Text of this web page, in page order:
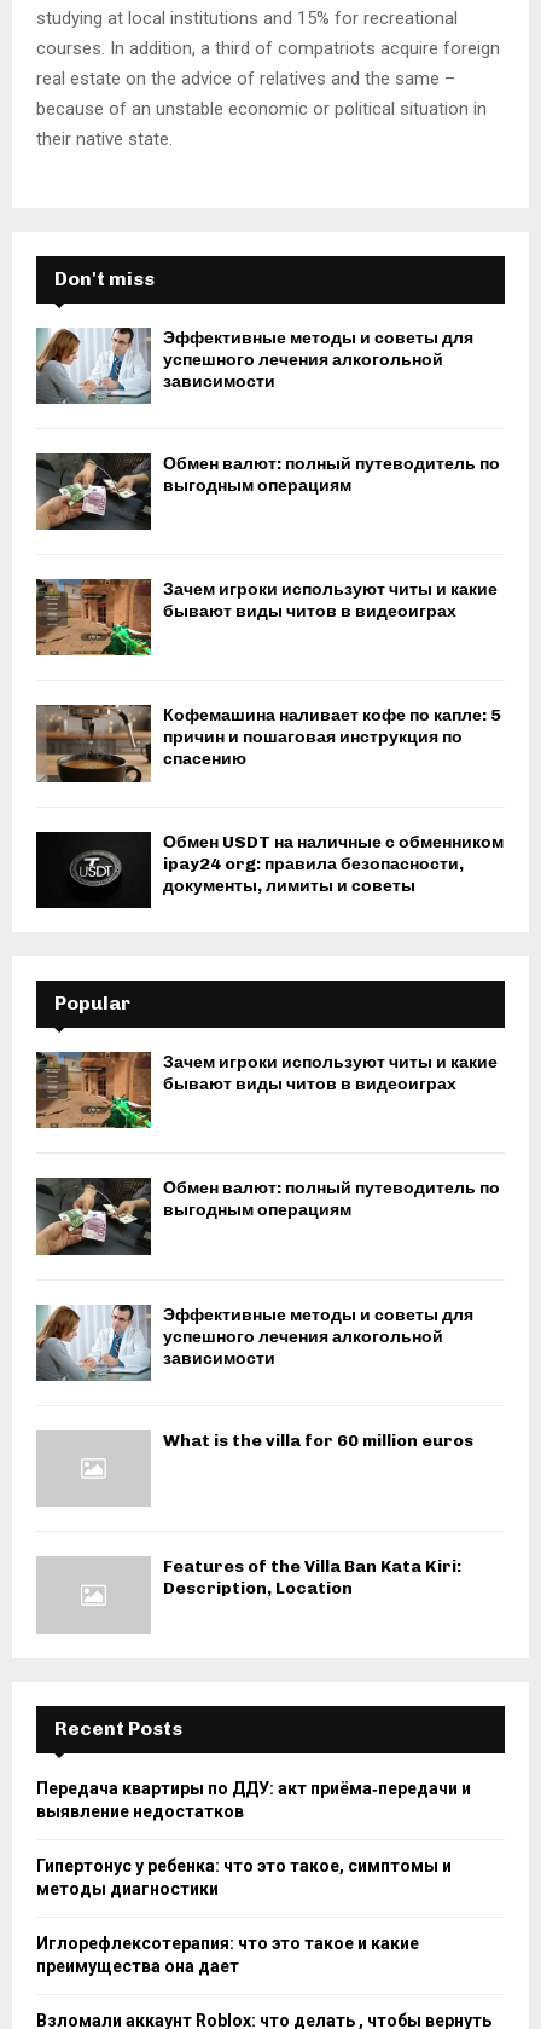
studying at local institutions and 15% for recreational
courses. In addition, a third of compatriots acquire foreign
real estate on the advice of relatives and the same –
because of an unstable economic or political situation in
their native state.
Don't miss
Эффективные методы и советы для
успешного лечения алкогольной
зависимости
Обмен валют: полный путеводитель по
выгодным операциям
Зачем игроки используют читы и какие
бывают виды читов в видеоиграх
Кофемашина наливает кофе по капле: 5
причин и пошаговая инструкция по
спасению
Обмен USDT на наличные с обменником
ipay24 org: правила безопасности,
документы, лимиты и советы
Popular
Зачем игроки используют читы и какие
бывают виды читов в видеоиграх
Обмен валют: полный путеводитель по
выгодным операциям
Эффективные методы и советы для
успешного лечения алкогольной
зависимости
What is the villa for 60 million euros
Features of the Villa Ban Kata Kiri:
Description, Location
Recent Posts
Передача квартиры по ДДУ: акт приёма‑передачи и
выявление недостатков
Гипертонус у ребенка: что это такое, симптомы и
методы диагностики
Иглорефлексотерапия: что это такое и какие
преимущества она дает
Взломали аккаунт Roblox: что делать , чтобы вернуть